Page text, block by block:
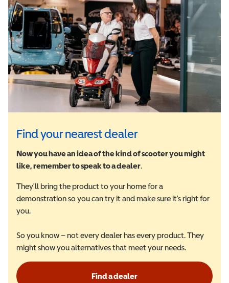
Find your nearest dealer
Now you have an idea of the kind of scooter you might
like, remember to speak to a dealer.
They'll bring the product to your home for a
demonstration so you can try it and make sure it's right for
you.
So you know – not every dealer has every product. They
might show you alternatives that meet your needs.
Find a dealer